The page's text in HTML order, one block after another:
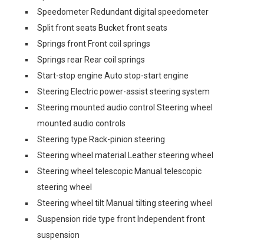
Speedometer Redundant digital speedometer
Split front seats Bucket front seats
Springs front Front coil springs
Springs rear Rear coil springs
Start-stop engine Auto stop-start engine
Steering Electric power-assist steering system
Steering mounted audio control Steering wheel
mounted audio controls
Steering type Rack-pinion steering
Steering wheel material Leather steering wheel
Steering wheel telescopic Manual telescopic
steering wheel
Steering wheel tilt Manual tilting steering wheel
Suspension ride type front Independent front
suspension